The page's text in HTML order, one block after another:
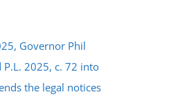
Governor Phil
2025, c. 72 into
the legal notices